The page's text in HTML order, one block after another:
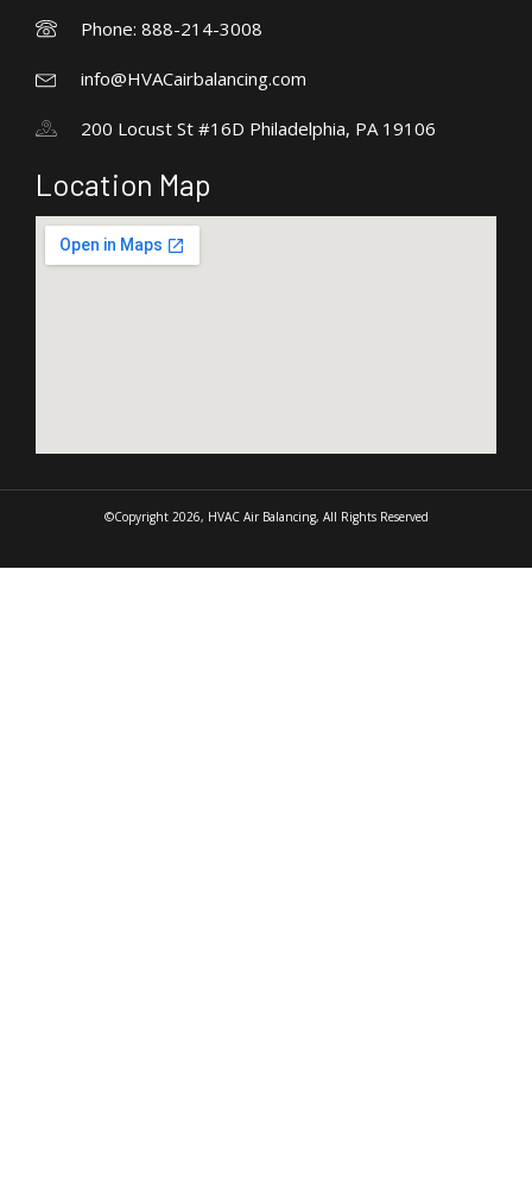
Phone: 888-214-3008
info@HVACairbalancing.com
200 Locust St #16D Philadelphia, PA 19106
Location Map
©Copyright 2026, HVAC Air Balancing, All Rights Reserved